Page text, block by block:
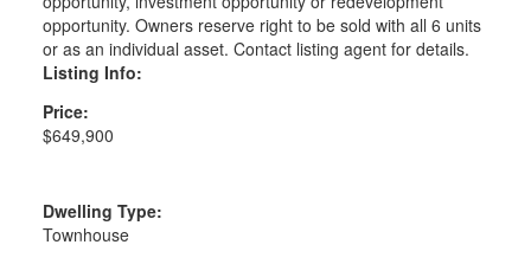
opportunity. Owners reserve right to be sold with all 6 units
or as an individual asset. Contact listing agent for details.
Listing Info:
Price:
$649,900
Dwelling Type:
Townhouse